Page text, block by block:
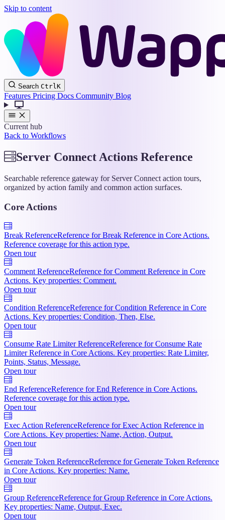
Skip to content
Wappler
Docs
Search CtrlK
Features Pricing Docs Community Blog
Current hub
Back to Workflows
Server Connect Actions Reference
Searchable reference gateway for Server Connect action tours,
organized by action family and common action surfaces.
Core Actions
Break ReferenceReference for Break Reference in Core Actions.
Reference coverage for this action type.
Open tour
Comment ReferenceReference for Comment Reference in Core
Actions. Key properties: Comment.
Open tour
Condition ReferenceReference for Condition Reference in Core
Actions. Key properties: Condition, Then, Else.
Open tour
Consume Rate Limiter ReferenceReference for Consume Rate
Limiter Reference in Core Actions. Key properties: Rate Limiter,
Points, Status, Message.
Open tour
End ReferenceReference for End Reference in Core Actions.
Reference coverage for this action type.
Open tour
Exec Action ReferenceReference for Exec Action Reference in
Core Actions. Key properties: Name, Action, Output.
Open tour
Generate Token ReferenceReference for Generate Token Reference
in Core Actions. Key properties: Name.
Open tour
Group ReferenceReference for Group Reference in Core Actions.
Key properties: Name, Output, Exec.
Open tour